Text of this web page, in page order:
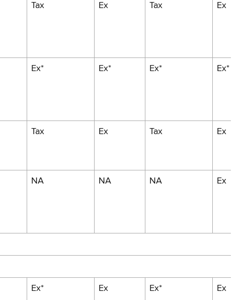
Tax Ex Tax Ex
Ex* Ex* Ex* Ex*
Tax Ex Tax Ex
NA NA NA Ex
Ex* Ex Ex* Ex